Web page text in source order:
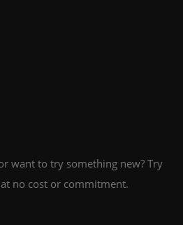
want to try something new? Try
no cost or commitment.